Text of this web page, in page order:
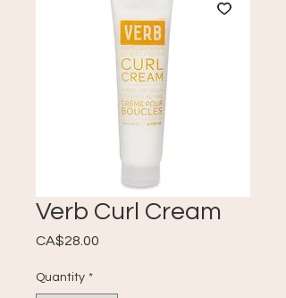
Verb Curl Cream
CA$28.00
Quantity *